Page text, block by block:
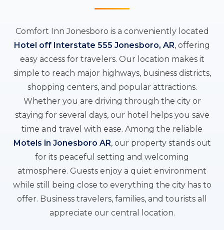
Comfort Inn Jonesboro is a conveniently located
Hotel off Interstate 555 Jonesboro, AR, offering
easy access for travelers. Our location makes it
simple to reach major highways, business districts,
shopping centers, and popular attractions.
Whether you are driving through the city or
staying for several days, our hotel helps you save
time and travel with ease. Among the reliable
Motels in Jonesboro AR, our property stands out
for its peaceful setting and welcoming
atmosphere. Guests enjoy a quiet environment
while still being close to everything the city has to
offer. Business travelers, families, and tourists all
appreciate our central location.